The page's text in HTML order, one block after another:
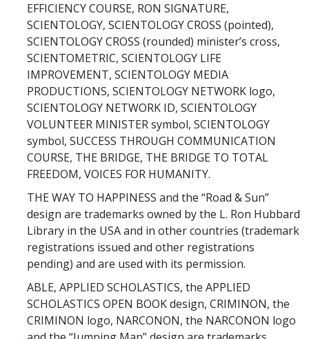
EFFICIENCY COURSE, RON SIGNATURE,
SCIENTOLOGY, SCIENTOLOGY CROSS (pointed),
SCIENTOLOGY CROSS (rounded) minister’s cross,
SCIENTOMETRIC, SCIENTOLOGY LIFE
IMPROVEMENT, SCIENTOLOGY MEDIA
PRODUCTIONS, SCIENTOLOGY NETWORK logo,
SCIENTOLOGY NETWORK ID, SCIENTOLOGY
VOLUNTEER MINISTER symbol, SCIENTOLOGY
symbol, SUCCESS THROUGH COMMUNICATION
COURSE, THE BRIDGE, THE BRIDGE TO TOTAL
FREEDOM, VOICES FOR HUMANITY.
THE WAY TO HAPPINESS and the “Road & Sun”
design are trademarks owned by the L. Ron Hubbard
Library in the USA and in other countries (trademark
registrations issued and other registrations
pending) and are used with its permission.
ABLE, APPLIED SCHOLASTICS, the APPLIED
SCHOLASTICS OPEN BOOK design, CRIMINON, the
CRIMINON logo, NARCONON, the NARCONON logo